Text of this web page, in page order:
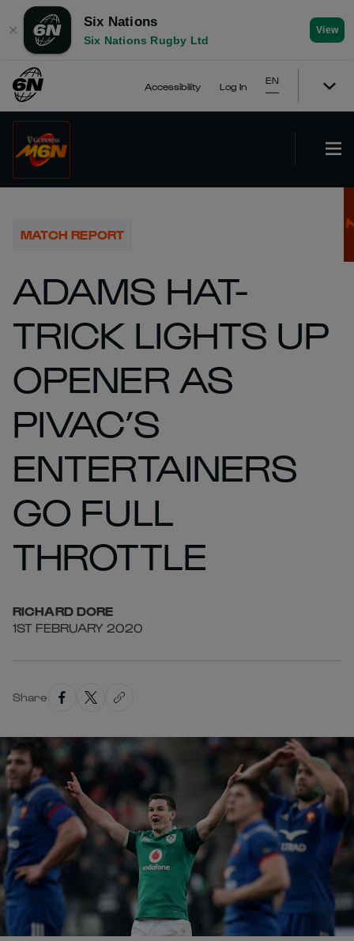
✕
Six Nations
Six Nations Rugby Ltd
View
Accessibility Log In
EN
MATCH REPORT
ADAMS HAT-
TRICK LIGHTS UP
OPENER AS
PIVAC’S
ENTERTAINERS
GO FULL
THROTTLE
RICHARD DORE
1ST FEBRUARY 2020
Share